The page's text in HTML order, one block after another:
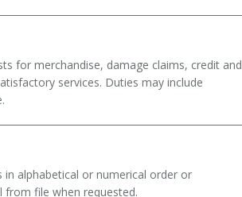
for merchandise, damage claims, credit and
services. Duties may include
in alphabetical or numerical order or
from file when requested.